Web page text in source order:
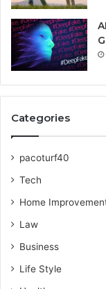
Categories
pacoturf40
Tech
Home
Law
Business
Life Style